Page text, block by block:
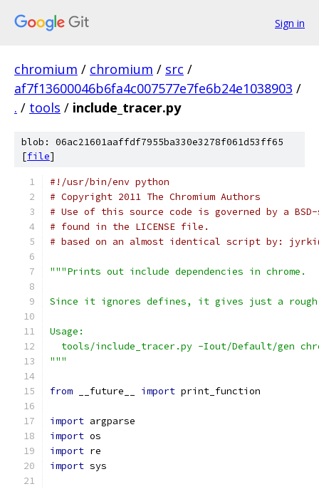
Sign in
chromium / chromium / src /
af7f13600046b6fa4c007577e7fe6b24e1038903 /
. / tools / include_tracer.py
blob: 06ac21601aaffdf7955ba330e3278f061d53ff65
[file]
#!/usr/bin/env python
# Copyright 2011 The Chromium Authors
# Use of this source code is governed by a
# found in the LICENSE file.
# based on an almost identical script by:
"""Prints out include dependencies in chrome.
Since it ignores defines, it gives just a
Usage:
tools/include_tracer.py -Iout/Default/gen
"""
from __future__ import print_function
import argparse
import os
import re
import sys